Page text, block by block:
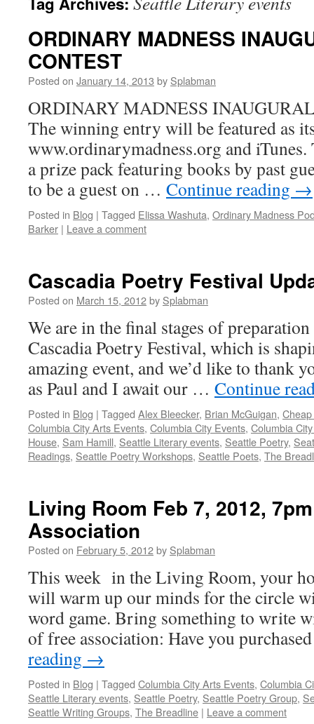
ORDINARY MADNESS
CONTEST
Posted on January 14, 2013 by Splabman
ORDINARY MADNESS
The winning entry will be featured as
www.ordinarymadness.org and
a prize pack featuring books by past
to be a guest on … Continue reading →
Posted in Blog | Tagged Elissa Washuta, Ordinary Madness
Barker | Leave a comment
Cascadia Poetry Festival
Posted on March 15, 2012by Splabman
We are in the final stages of
Cascadia Poetry Festival, which is
amazing event, and we’d like to thank
as Paul and I await our … Continue
Posted in Blog | Tagged Alex Bleecker, Brian McGuigan,
Columbia City Arts Events, Columbia City Events, Columbia
House, Sam Hamill, Seattle Literary events, Seattle Poetry,
Readings, Seattle Poetry Workshops, Seattle Poets, The
Living Room Feb 7, 2012,
Association
Posted on February 5, 2012by Splabman
This week in the Living Room, your
will warm up our minds for the circle
word game. Bring something to write
of free association: Have you
reading →
Posted in Blog | Tagged Columbia City Arts Events, Columbia
Seattle Literary events, Seattle Poetry, Seattle Poetry Group,
Seattle Writing Groups, The Breadline | Leave a comment